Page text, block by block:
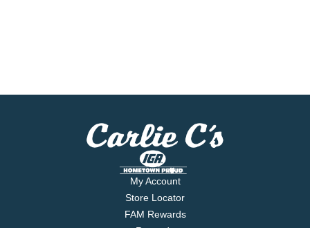
My Account
Store Locator
FAM Rewards